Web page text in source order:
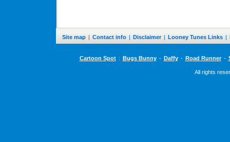
Site map | Contact info | Disclaimer | Looney Tunes Links |
Cartoon Spot : Bugs Bunny - Daffy - Road Runner -
All rights